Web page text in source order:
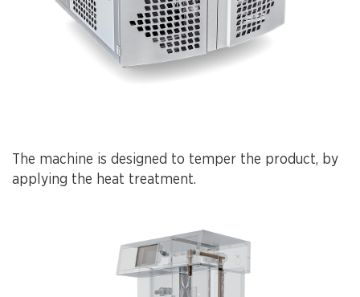
The machine is designed to temper the product, by
applying the heat treatment.